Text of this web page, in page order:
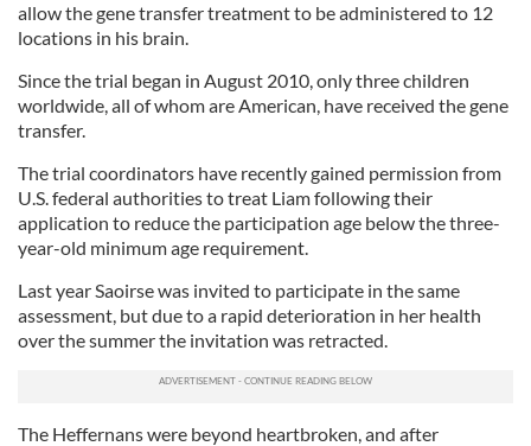
allow the gene transfer treatment to be administered to 12
locations in his brain.
Since the trial began in August 2010, only three children
worldwide, all of whom are American, have received the gene
transfer.
The trial coordinators have recently gained permission from
U.S. federal authorities to treat Liam following their
application to reduce the participation age below the three-
year-old minimum age requirement.
Last year Saoirse was invited to participate in the same
assessment, but due to a rapid deterioration in her health
over the summer the invitation was retracted.
The Heffernans were beyond heartbroken, and after